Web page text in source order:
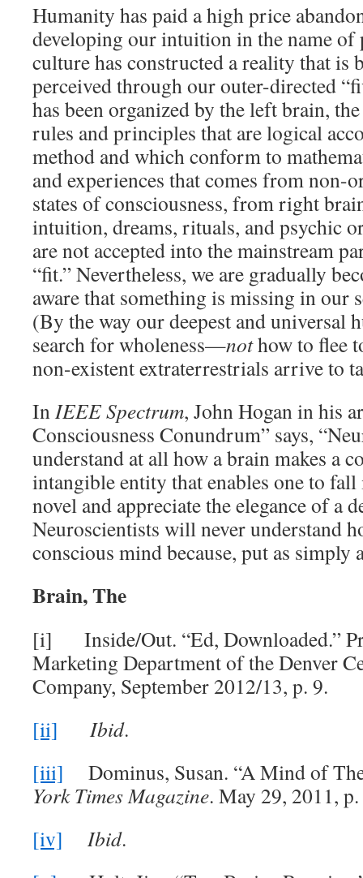
Humanity has paid a high price
developing our intuition in the name of
culture has constructed a reality that is
perceived through our outer-directed
has been organized by the left brain,
rules and principles that are logical
method and which conform to
and experiences that comes from non-
states of consciousness, from right
intuition, dreams, rituals, and psychic
are not accepted into the mainstream
“fit.” Nevertheless, we are gradually
aware that something is missing in our
(By the way our deepest and universal
search for wholeness—nothow to flee
non-existent extraterrestrials arrive to
InIEEESpectrum, John Hogan in his
Consciousness Conundrum” says,
understand at all how a brain makes a
intangible entity that enables one to
novel and appreciate the elegance of a
Neuroscientists will never understand
conscious mind because, put as simply
Brain, The
[i] Inside/Out. “Ed, Downloaded.”
Marketing Department of the Denver
Company, September 2012/13, p. 9.
[ii]
Ibid.
[iii] Dominus, Susan. “A Mind of
York Times Magazine. May 29, 2011,
[iv]
Ibid.